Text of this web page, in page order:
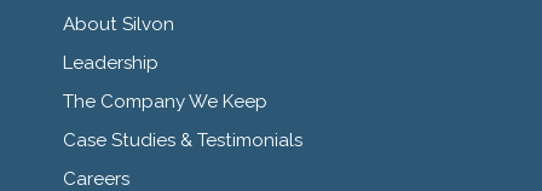
About Silvon
Leadership
The Company We Keep
Case Studies & Testimonials
Careers